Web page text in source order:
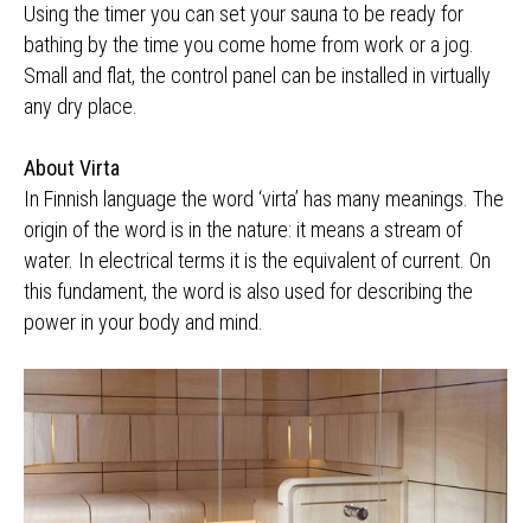
Using the timer you can set your sauna to be ready for
bathing by the time you come home from work or a jog.
Small and flat, the control panel can be installed in virtually
any dry place.
About Virta
In Finnish language the word ‘virta’ has many meanings. The
origin of the word is in the nature: it means a stream of
water. In electrical terms it is the equivalent of current. On
this fundament, the word is also used for describing the
power in your body and mind.